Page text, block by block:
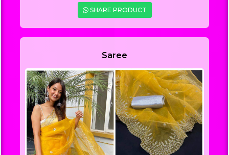
SHARE PRODUCT
Saree